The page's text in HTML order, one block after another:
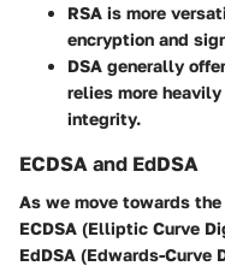
RSA is more
encryption and
DSA generally
relies more
integrity.
ECDSA and EdDSA
As we move towards
ECDSA (Elliptic Curve
EdDSA (Edwards-